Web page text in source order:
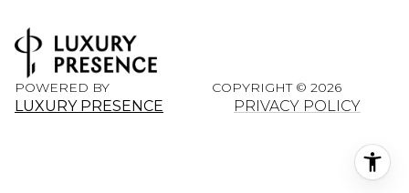
POWERED BY
LUXURY PRESENCE
COPYRIGHT © 2026
PRIVACY POLICY